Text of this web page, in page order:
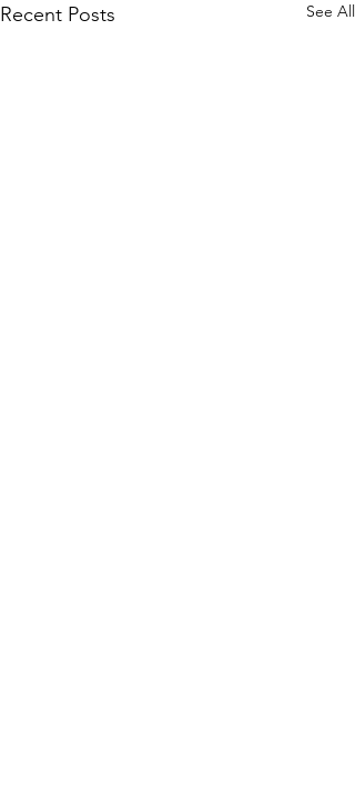
Recent Posts See All